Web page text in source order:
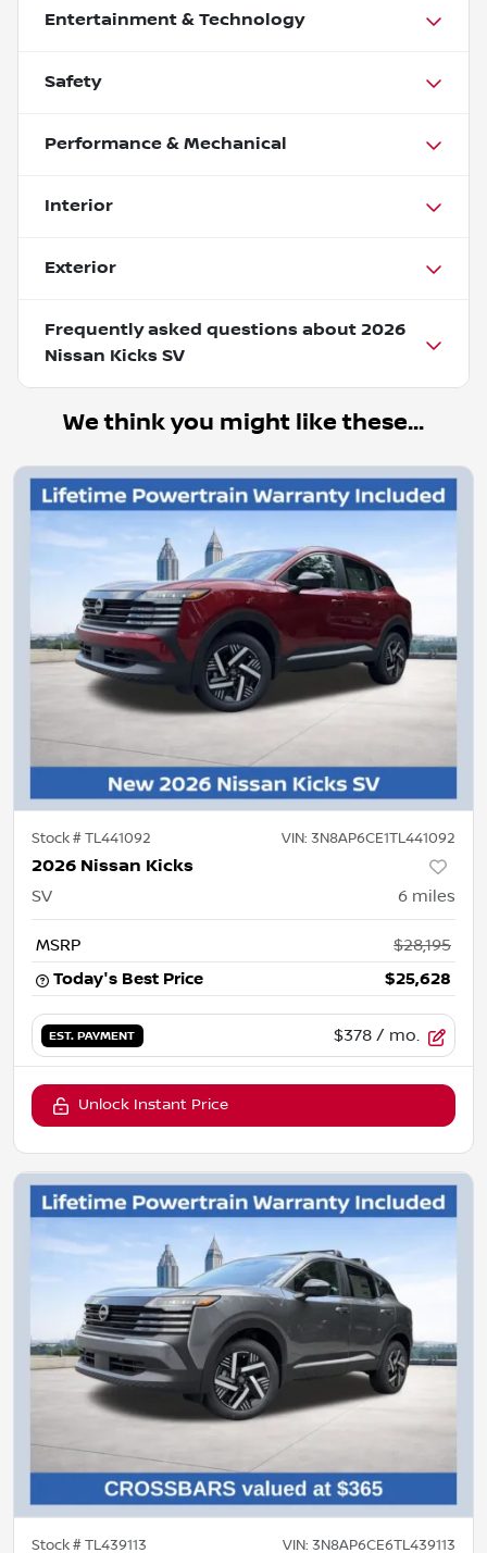
Entertainment & Technology
Safety
Performance & Mechanical
Interior
Exterior
Frequently asked questions about 2026
Nissan Kicks SV
We think you might like these...
Stock #TL441092 VIN: 3N8AP6CE1TL441092
2026 Nissan Kicks
SV 6 miles
MSRP
$28,195
Today's Best Price
$25,628
EST. PAYMENT $378 / mo.
Unlock Instant Price
Stock #TL439113 VIN: 3N8AP6CE6TL439113